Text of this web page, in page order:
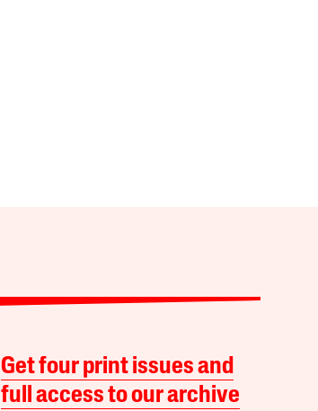
Get four print issues and
full access to our archive